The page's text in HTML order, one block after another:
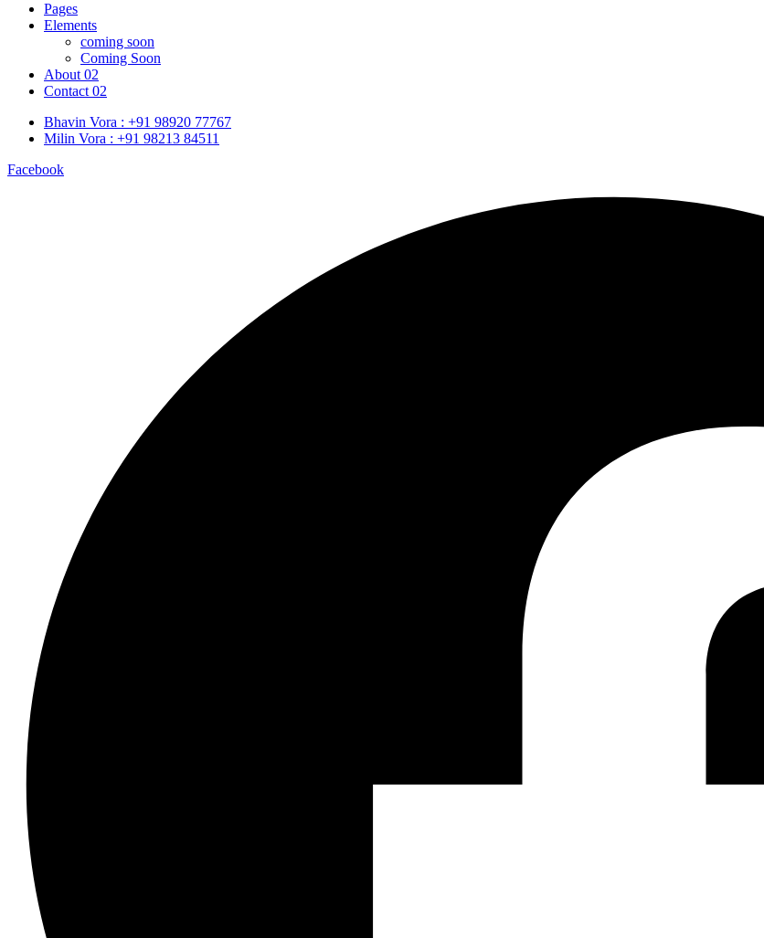
Pages
Elements
coming soon
Coming Soon
About 02
Contact 02
Bhavin Vora : +91 98920 77767
Milin Vora : +91 98213 84511
Facebook